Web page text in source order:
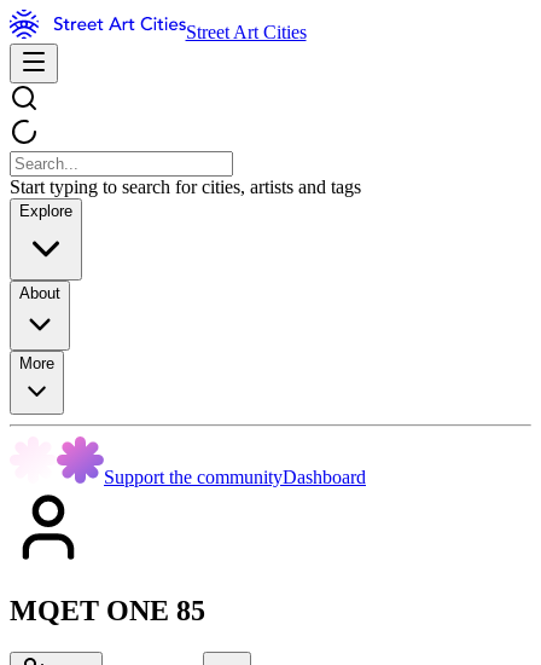
Street Art Cities
Start typing to search for cities, artists and tags
Explore
About
More
Support the communityDashboard
MQET ONE 85